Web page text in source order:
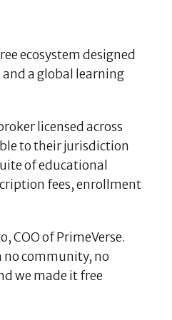
ecosystem designed
a global learning
licensed across
to their jurisdiction
of educational
fees, enrollment
COO of PrimeVerse.
no community, no
we made it free